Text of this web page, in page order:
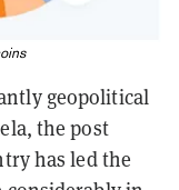
geopolitical
the post
has led the